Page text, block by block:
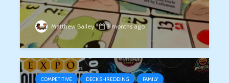
Matthew Bailey 3 months ago
COMPETITIVE DECK SHREDDING
FAMILY